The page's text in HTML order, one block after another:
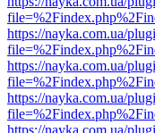
https://nayka.com.ua/
https://nayka.com.ua/
https://nayka.com.ua/
https://nayka.com.ua/